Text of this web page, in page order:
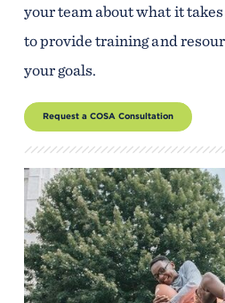
your team about what it
to provide training and
your goals.
Request a COSA Consultation